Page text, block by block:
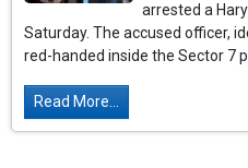
arrested a
Saturday. The accused officer,
red-handed inside the Sector 7
Read More...